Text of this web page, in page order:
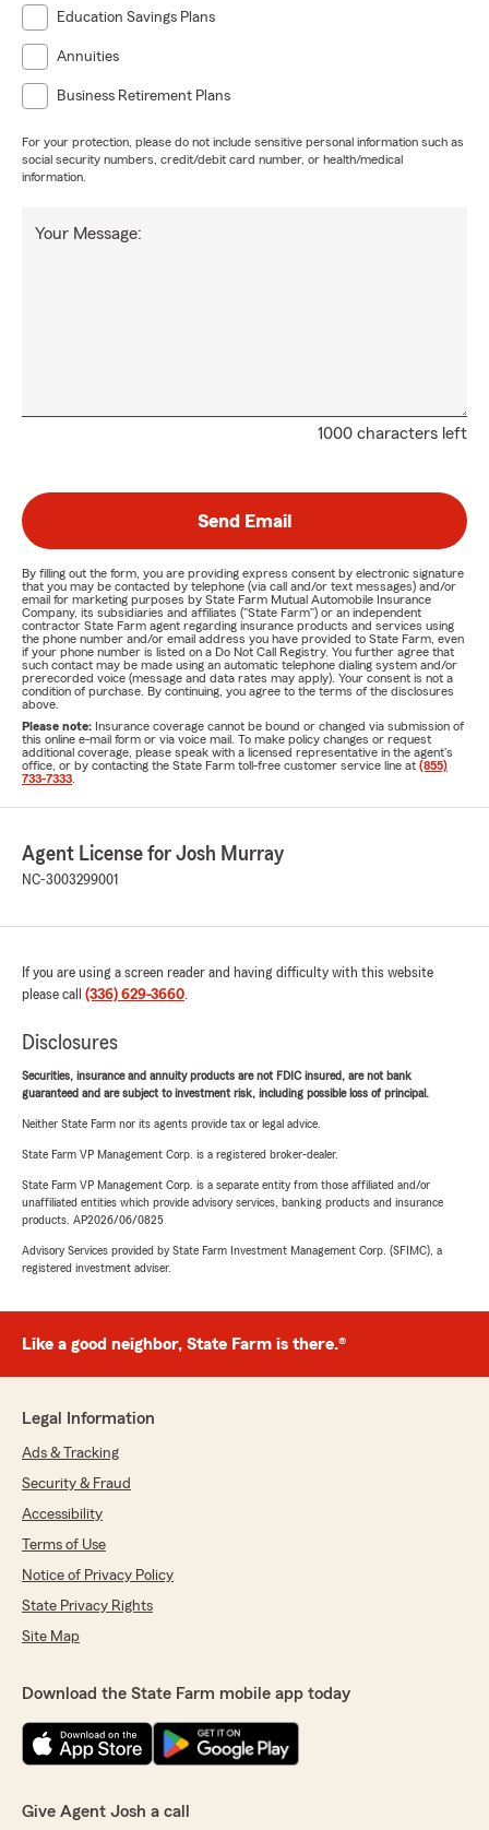
Education Savings Plans
Annuities
Business Retirement Plans
For your protection, please do not include sensitive personal information such as
social security numbers, credit/debit card number, or health/medical
information.
1000 characters left
Your Message:
Send Email
By filling out the form, you are providing express consent by electronic signature
that you may be contacted by telephone (via call and/or text messages) and/or
email for marketing purposes by State Farm Mutual Automobile Insurance
Company, its subsidiaries and affiliates ("State Farm") or an independent
contractor State Farm agent regarding insurance products and services using
the phone number and/or email address you have provided to State Farm, even
if your phone number is listed on a Do Not Call Registry. You further agree that
such contact may be made using an automatic telephone dialing system and/or
prerecorded voice (message and data rates may apply). Your consent is not a
condition of purchase. By continuing, you agree to the terms of the disclosures
above.
Please note: Insurance coverage cannot be bound or changed via submission of
this online e-mail form or via voice mail. To make policy changes or request
additional coverage, please speak with a licensed representative in the agent's
office, or by contacting the State Farm toll-free customer service line at (855)
733-7333
Agent License for Josh Murray
NC-3003299001
If you are using a screen reader and having difficulty with this website
please call (336) 629-3660.
Disclosures
Securities, insurance and annuity products are not FDIC insured, are not bank
guaranteed and are subject to investment risk, including possible loss of principal.
Neither State Farm nor its agents provide tax or legal advice.
State Farm VP Management Corp. is a registered broker-dealer.
State Farm VP Management Corp. is a separate entity from those affiliated and/or
unaffiliated entities which provide advisory services, banking products and insurance
products. AP2026/06/0825
Advisory Services provided by State Farm Investment Management Corp. (SFIMC), a
registered investment adviser.
Like a good neighbor, State Farm is there.®
Legal Information
Ads & Tracking
Security & Fraud
Accessibility
Terms of Use
Notice of Privacy Policy
State Privacy Rights
Site Map
Download the State Farm mobile app today
Give Agent Josh a call